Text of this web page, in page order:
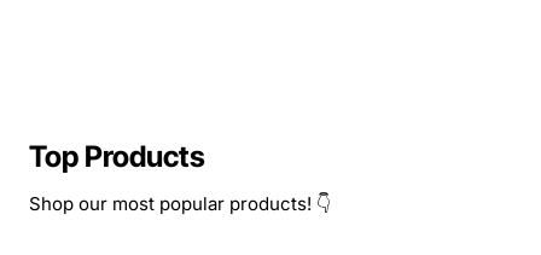
Top Products
Shop our most popular products! 👇